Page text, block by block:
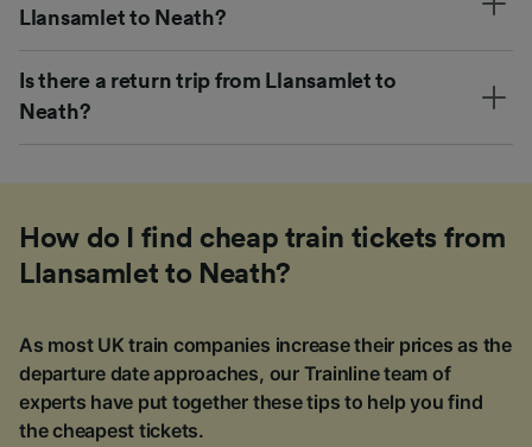
Llansamlet to Neath?
Is there a return trip from Llansamlet to
Neath?
How do I find cheap train tickets from
Llansamlet to Neath?
As most UK train companies increase their prices as the
departure date approaches, our Trainline team of
experts have put together these tips to help you find
the cheapest tickets.